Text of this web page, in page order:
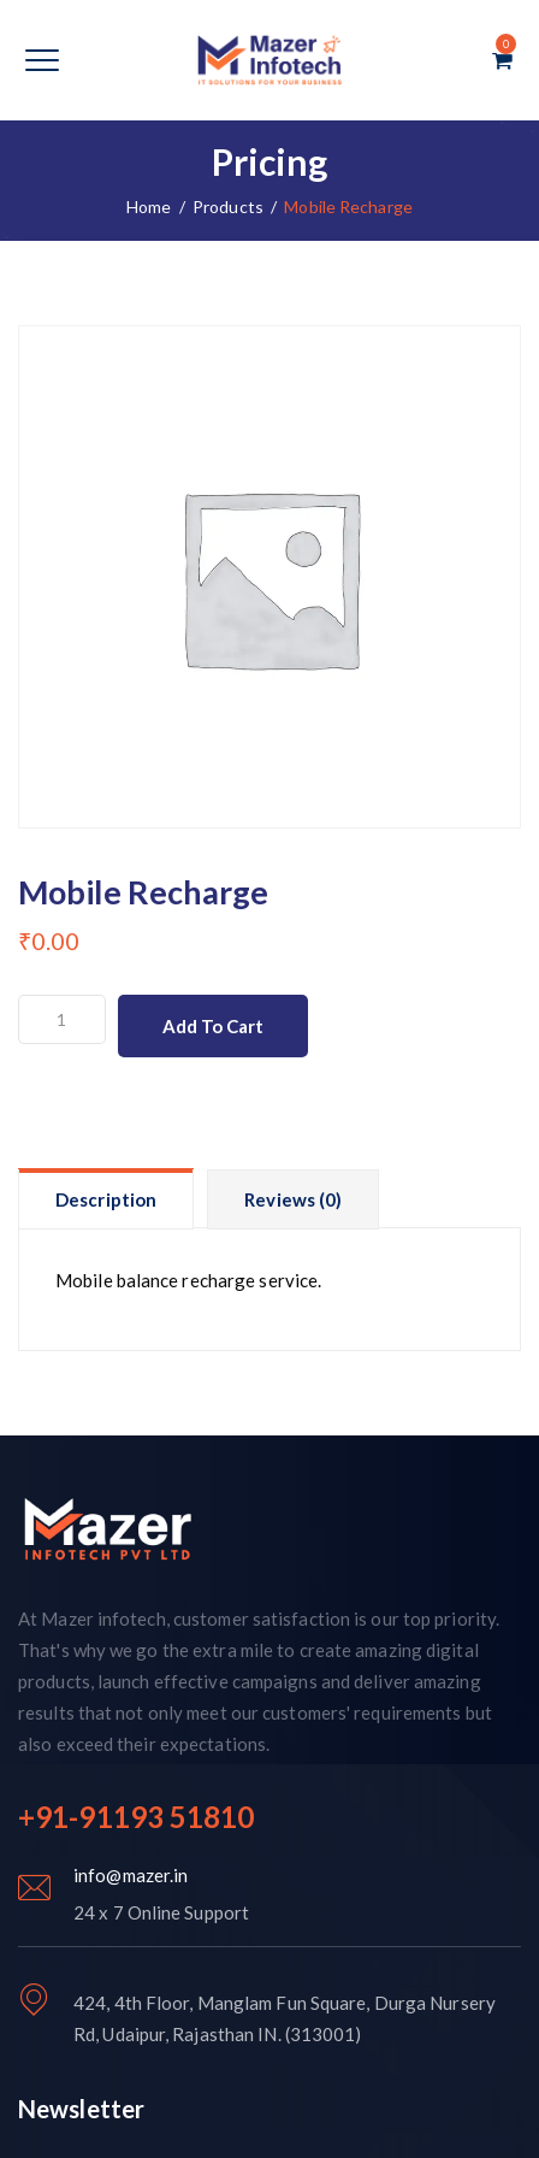
0
Pricing
Home / Products /Mobile Recharge
Mobile Recharge
₹0.00
Mobile
Recharge
Add To Cart
Description Reviews (0)
Mobile balance recharge service.
At Mazer infotech, customer satisfaction is our top priority.
That's why we go the extra mile to create amazing digital
products, launch effective campaigns and deliver amazing
results that not only meet our customers' requirements but
also exceed their expectations.
+91-91193 51810
info@mazer.in
24 x 7 Online Support
424, 4th Floor, Manglam Fun Square, Durga Nursery
Rd, Udaipur, Rajasthan IN. (313001)
Newsletter